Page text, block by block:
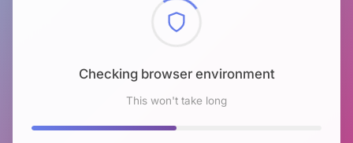
Checking browser environment
This won't take long